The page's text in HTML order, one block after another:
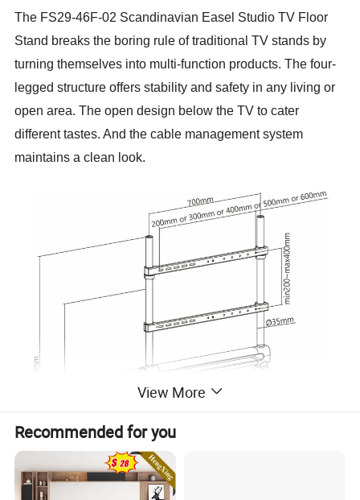
The FS29-46F-02 Scandinavian Easel Studio TV Floor
Stand breaks the boring rule of traditional TV stands by
turning themselves into multi-function products. The four-
legged structure offers stability and safety in any living or
open area. The open design below the TV to cater
different tastes. And the cable management system
maintains a clean look.
View More
Recommended for you